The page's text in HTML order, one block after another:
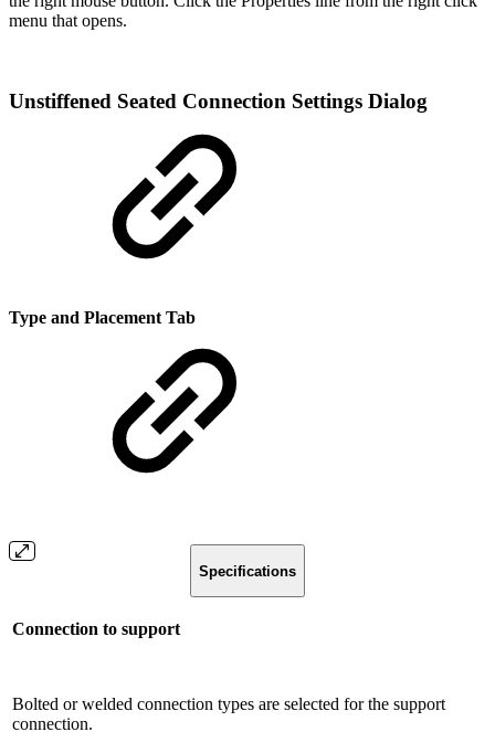
menu that opens.
Unstiffened Seated Connection Settings Dialog
Type and Placement Tab
Specifications
Connection to support
Bolted or welded connection types are selected for the support
connection.